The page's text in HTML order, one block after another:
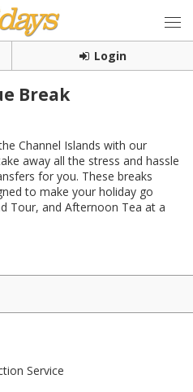
Login
Break
Channel Islands with our
away all the stress and hassle
for you. These breaks
to make your holiday go
Tour, and Afternoon Tea at a
Service